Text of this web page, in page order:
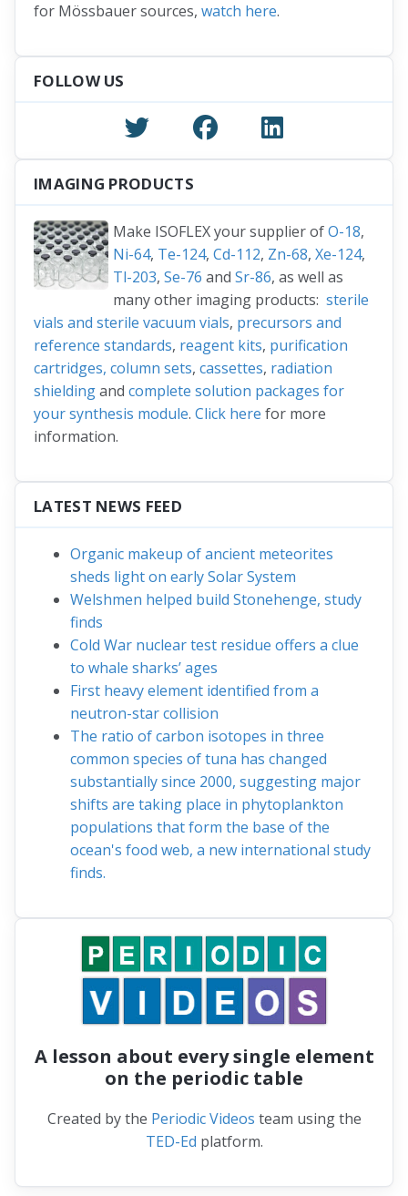
for Mössbauer sources, watch here.
FOLLOW US
IMAGING PRODUCTS
Make ISOFLEX your supplier ofO-18,
Ni-64, Te-124, Cd-112, Zn-68, Xe-124,
Tl-203, Se-76 and Sr-86, as well as
many other imaging products: sterile
vials and sterile vacuum vials, precursors and
reference standards, reagent kits, purification
cartridges, column sets, cassettes, radiation
shieldingand complete solution packages for
your synthesis module. Click here for more
information.
LATEST NEWS FEED
Organic makeup of ancient meteorites
sheds light on early Solar System
Welshmen helped build Stonehenge, study
finds
Cold War nuclear test residue offers a clue
to whale sharks’ ages
First heavy element identified from a
neutron-star collision
The ratio of carbon isotopes in three
common species of tuna has changed
substantially since 2000, suggesting major
shifts are taking place in phytoplankton
populations that form the base of the
ocean's food web, a new international study
finds.
A lesson about every single element
on the periodic table
Created by the Periodic Videos team using the
TED-Ed platform.